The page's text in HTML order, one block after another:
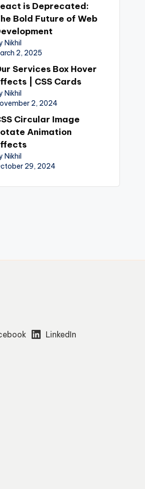
is Deprecated:
Bold Future of Web
Nikhil
2, 2025
Services Box Hover
| CSS Cards
Nikhil
2, 2024
Circular Image
Animation
Nikhil
29, 2024
LinkedIn